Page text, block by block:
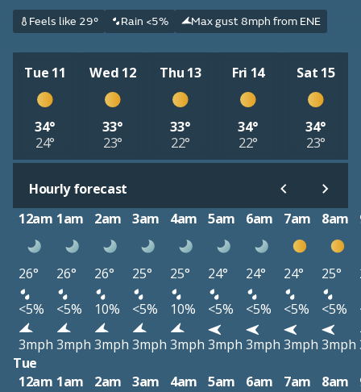
Feels like 29° Rain <5% Max gust 8mph from ENE
Tue 11
34°
24°
Wed 12
33°
23°
Thu 13
33°
22°
Fri 14
34°
22°
Sat 15
34°
23°
Hourly forecast
12am 1am 2am 3am 4am 5am 6am 7am 8am
26° 26° 26° 25° 25° 24° 24° 24° 25°
<5%
<5% 10% <5% 10% <5% <5% <5% <5%
3mph 3mph 3mph 3mph 3mph 3mph 3mph 3mph 3mph
Tue
12am 1am 2am 3am 4am 5am 6am 7am 8am